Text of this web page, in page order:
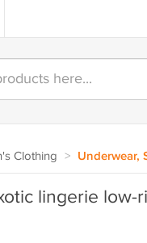
Clothing > Underwear,
lingerie low-